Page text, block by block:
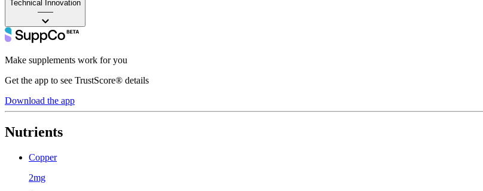
Technical Innovation
——
Make supplements work for you
Get the app to see TrustScore® details
Download the app
Nutrients
Copper
2mg